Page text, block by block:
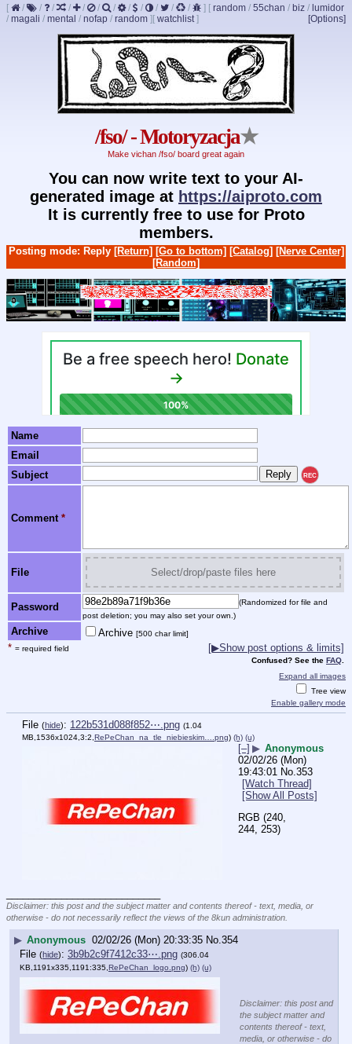
[ / / / / / / / / / / / / ] [ random / 55chan / biz / lumidor
/ magali / mental / nofap / random ] [Options]
[ watchlist]
/fso/ - Motoryzacja★
Make vichan /fso/ board great again
You can now write text to your AI-
generated image at https://aiproto.com
It is currently free to use for Proto
members.
Posting mode: Reply [Return] [Go to bottom] [Catalog] [Nerve Center]
[Random]
Name
Email
Subject
REC
Comment *
File Select/drop/paste files here
Password
(Randomized for file and
post deletion; you may also set your own.)
Archive Archive [500 char limit]
* = required field [▶Show post options & limits]
Confused? See the FAQ
Expand all images
Tree view
Enable gallery mode
File (hide): 122b531d088f852⋯.png (1.04
MB,1536x1024,3:2, RePeChan_na_tle_niebieskim….png) (h) (u)
[–] ▶ Anonymous
02/02/26 (Mon)
19:43:01 No.353
[Watch Thread]
[Show All Posts]
RGB (240,
244, 253)
Disclaimer: this post and the subject matter and contents thereof - text, media, or
otherwise - do not necessarily reflect the views of the 8kun administration.
▶ Anonymous 02/02/26 (Mon) 20:33:35 No.354
File (hide): 3b9b2c9f7412c33⋯.png (306.04
KB,1191x335,1191:335, RePeChan_logo.png) (h) (u)
Disclaimer: this post and
the subject matter and
contents thereof - text,
media, or otherwise - do